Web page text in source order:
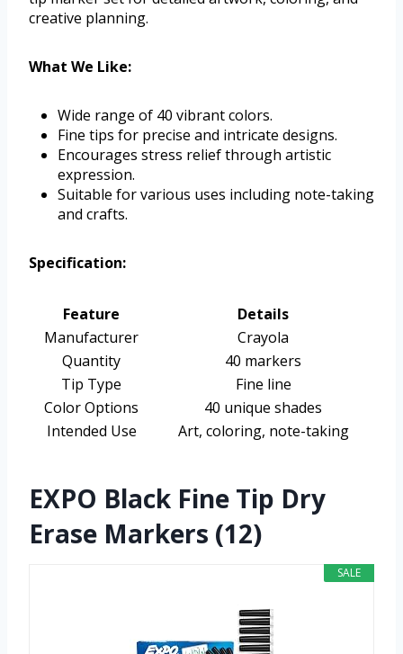
creative planning.
What We Like:
Wide range of 40 vibrant colors.
Fine tips for precise and intricate designs.
Encourages stress relief through artistic
expression.
Suitable for various uses including note-taking
and crafts.
Specification:
Feature
Details
Manufacturer
Crayola
Quantity
40 markers
Tip Type
Fine line
Color Options
40 unique shades
Intended Use
Art, coloring, note-taking
EXPO Black Fine Tip Dry
Erase Markers (12)
SALE